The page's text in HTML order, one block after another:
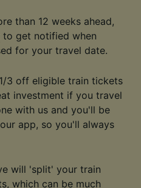
than 12 weeks ahead,
to get notified when
for your travel date.
3 off eligible train tickets
investment if you travel
with us and you'll be
app, so you'll always
will 'split' your train
which can be much